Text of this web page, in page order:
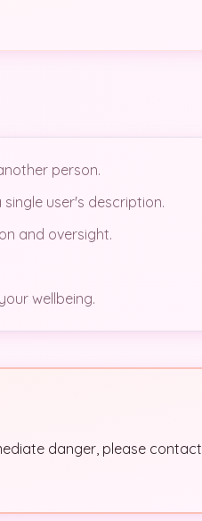
person.
user's description.
and oversight.
wellbeing.
danger, please contact